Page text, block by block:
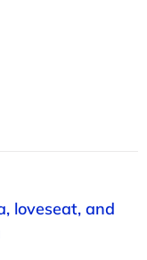
loveseat, and